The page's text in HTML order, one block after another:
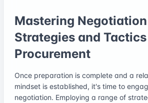
Mastering Negotiation
Strategies and
Procurement
Once preparation is complete and a
mindset is established, it's time to
negotiation. Employing a range of